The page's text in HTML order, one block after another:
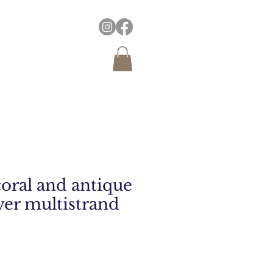
and antique
multistrand